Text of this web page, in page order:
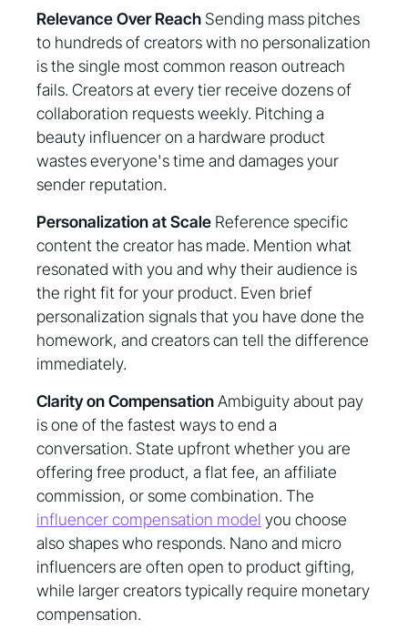
Relevance Over Reach Sending mass pitches
to hundreds of creators with no personalization
is the single most common reason outreach
fails. Creators at every tier receive dozens of
collaboration requests weekly. Pitching a
beauty influencer on a hardware product
wastes everyone's time and damages your
sender reputation.
Personalization at Scale Reference specific
content the creator has made. Mention what
resonated with you and why their audience is
the right fit for your product. Even brief
personalization signals that you have done the
homework, and creators can tell the difference
immediately.
Clarity on CompensationAmbiguity about pay
is one of the fastest ways to end a
conversation. State upfront whether you are
offering free product, a flat fee, an affiliate
commission, or some combination. The
influencer compensation model you choose
also shapes who responds. Nano and micro
influencers are often open to product gifting,
while larger creators typically require monetary
compensation.